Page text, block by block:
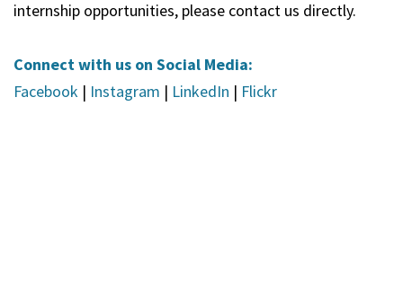
internship opportunities, please contact us directly.
Connect with us on Social Media:
Facebook | Instagram | LinkedIn | Flickr